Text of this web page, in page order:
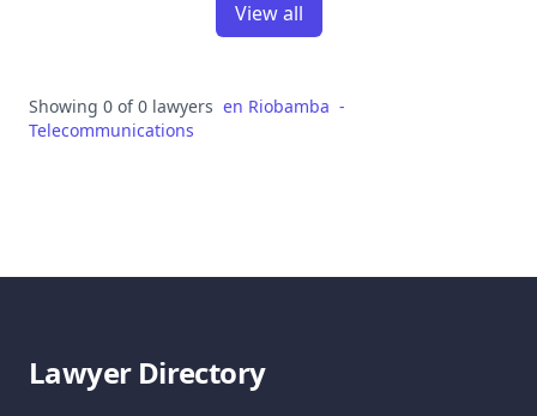
View all
Showing 0 of 0 lawyers en Riobamba -
Telecommunications
Lawyer Directory